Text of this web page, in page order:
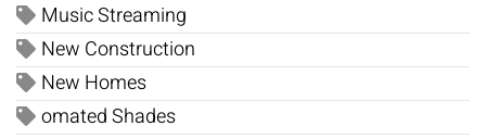
Music Streaming
New Construction
New Homes
omated Shades